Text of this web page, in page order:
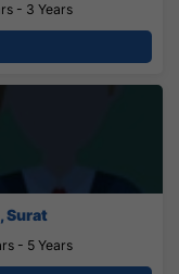
- 3 Years
Surat
- 5 Years